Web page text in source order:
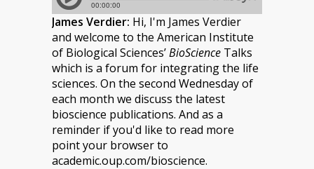
James Verdier: Hi, I'm James Verdier
and welcome to the American Institute
of Biological Sciences’BioScience Talks
which is a forum for integrating the life
sciences. On the second Wednesday of
each month we discuss the latest
bioscience publications. And as a
reminder if you'd like to read more
point your browser to
academic.oup.com/bioscience.